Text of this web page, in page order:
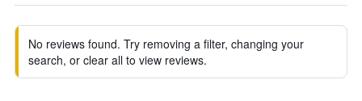
No reviews found. Try removing a filter, changing your
search, or clear all to view reviews.